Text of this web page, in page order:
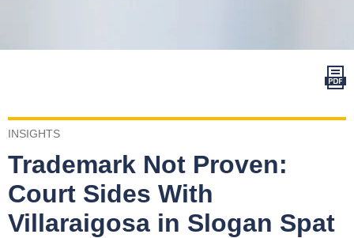
INSIGHTS
Trademark Not Proven:
Court Sides With
Villaraigosa in Slogan Spat